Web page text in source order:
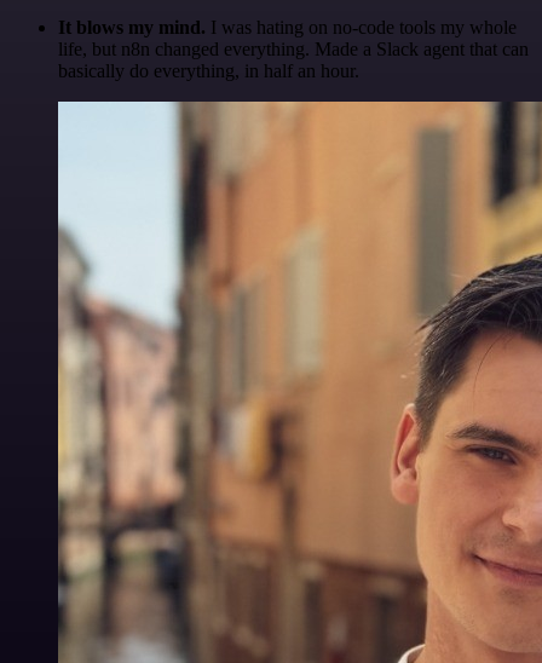
It blows my mind. I was hating on no-code tools my whole
life, but n8n changed everything. Made a Slack agent that can
basically do everything, in half an hour.